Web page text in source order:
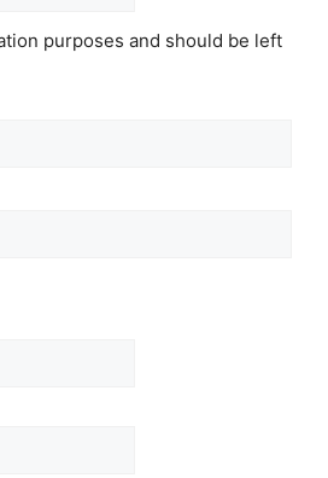
purposes and should be left